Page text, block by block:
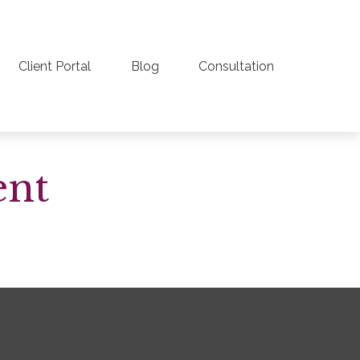
Client Portal Blog Consultation